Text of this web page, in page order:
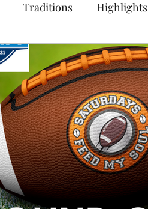
Traditions Highlights
Games Throwback